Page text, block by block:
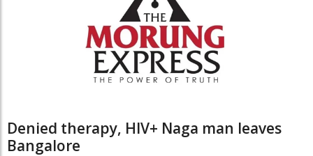
Denied therapy, HIV+ Naga man leaves
Bangalore